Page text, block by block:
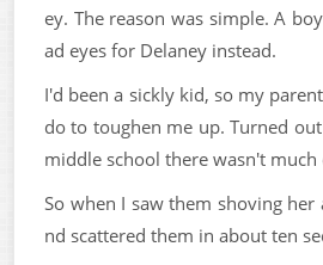
ey. The reason was simple. A
ad eyes for Delaney instead.
I'd been a sickly kid, so my
do to toughen me up. Turned
middle school there wasn't
So when I saw them shoving
nd scattered them in about ten